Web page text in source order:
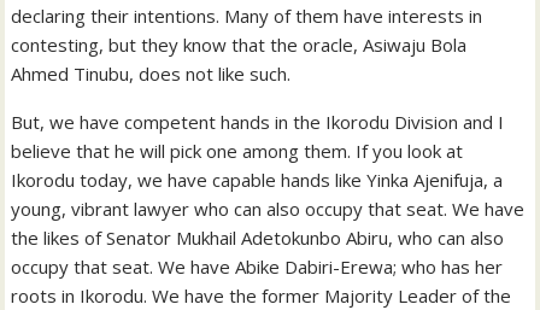
declaring their intentions. Many of them have interests in
contesting, but they know that the oracle, Asiwaju Bola
Ahmed Tinubu, does not like such.
But, we have competent hands in the Ikorodu Division and I
believe that he will pick one among them. If you look at
Ikorodu today, we have capable hands like Yinka Ajenifuja, a
young, vibrant lawyer who can also occupy that seat. We have
the likes of Senator Mukhail Adetokunbo Abiru, who can also
occupy that seat. We have Abike Dabiri-Erewa; who has her
roots in Ikorodu. We have the former Majority Leader of the